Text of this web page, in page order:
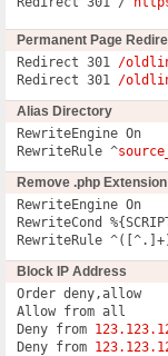
Permanent Page
Redirect 301 /
Redirect 301 /
Alias Directory
RewriteEngine On
RewriteRule ^
Remove .php Extension
RewriteEngine On
RewriteCond
RewriteRule
Block IP Address
Order deny,allow
Allow from all
Deny from
Deny from